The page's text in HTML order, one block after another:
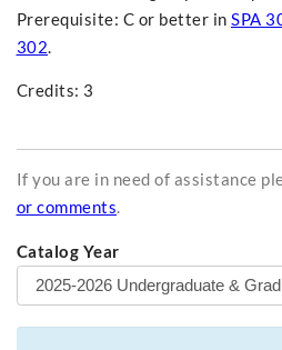
Prerequisite: C or better in SPA
302.
Credits: 3
If you are in need of assistance
or comments.
Catalog Year